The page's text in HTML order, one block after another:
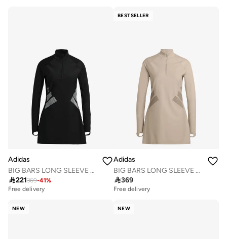
Adidas
BIG BARS LONG SLEEVE SWIM TOP
221369-41%
Free delivery
BESTSELLER
Adidas
BIG BARS LONG SLEEVE SWIM TOP
369
Free delivery
NEW NEW